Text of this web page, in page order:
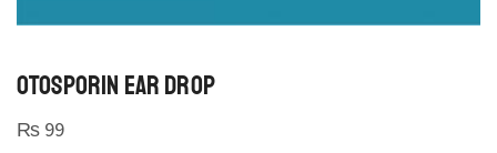
OTOSPORIN EAR DROP
₨ 99